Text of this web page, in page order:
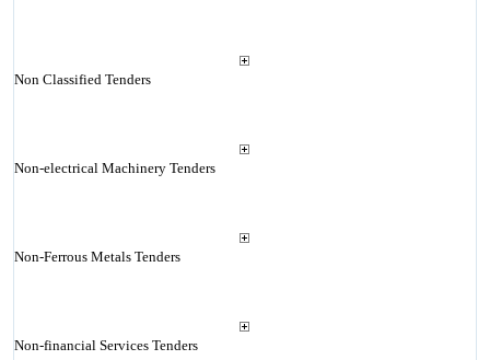
Non Classified Tenders
Non-electrical Machinery Tenders
Non-Ferrous Metals Tenders
Non-financial Services Tenders